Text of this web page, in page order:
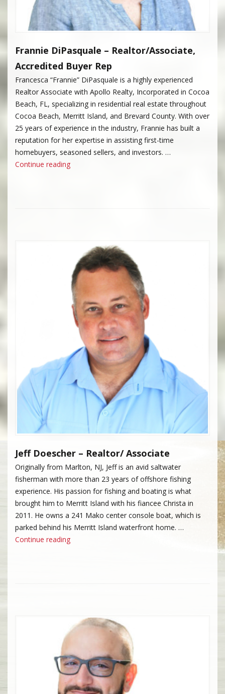
Frannie DiPasquale – Realtor/Associate,
Accredited Buyer Rep
Francesca “Frannie” DiPasquale is a highly experienced
Realtor Associate with Apollo Realty, Incorporated in Cocoa
Beach, FL, specializing in residential real estate throughout
Cocoa Beach, Merritt Island, and Brevard County. With over
25 years of experience in the industry, Frannie has built a
reputation for her expertise in assisting first-time
homebuyers, seasoned sellers, and investors. …
Continue reading“Frannie DiPasquale”
Jeff Doescher – Realtor/ Associate
Originally from Marlton, NJ, Jeff is an avid saltwater
fisherman with more than 23 years of offshore fishing
experience. His passion for fishing and boating is what
brought him to Merritt Island with his fiancee Christa in
2011. He owns a 241 Mako center console boat, which is
parked behind his Merritt Island waterfront home. …
Continue reading“Jeff Doescher”